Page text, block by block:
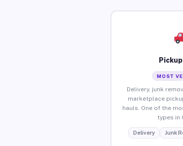
MOST
Delivery, junk
marketplace
hauls. One of the
types in
Delivery Junk